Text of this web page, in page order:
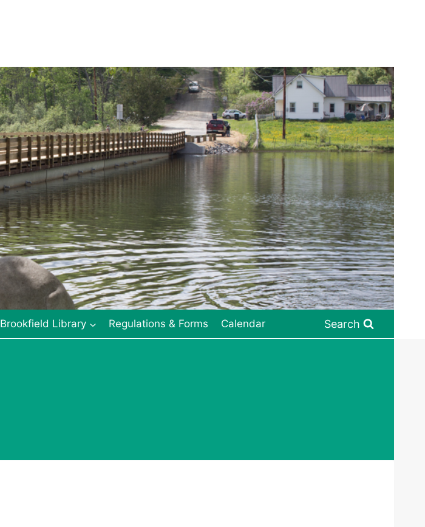
.
Brookfield Library Regulations & Forms Calendar Search